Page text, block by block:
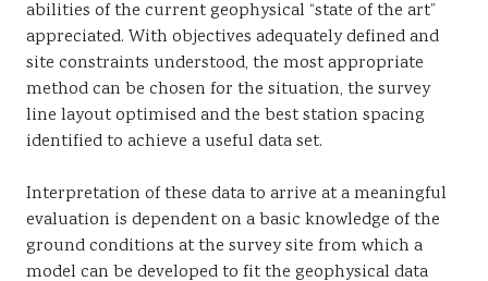
abilities of the current geophysical “state of the art”
appreciated. With objectives adequately defined and
site constraints understood, the most appropriate
method can be chosen for the situation, the survey
line layout optimised and the best station spacing
identified to achieve a useful data set.
Interpretation of these data to arrive at a meaningful
evaluation is dependent on a basic knowledge of the
ground conditions at the survey site from which a
model can be developed to fit the geophysical data